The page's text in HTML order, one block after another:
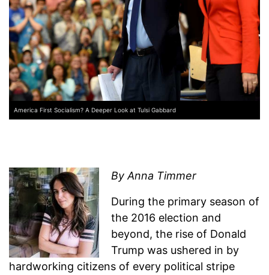
America First Socialism? A Deeper Look at Tulsi Gabbard
By Anna Timmer
During the primary season of
the 2016 election and
beyond, the rise of Donald
Trump was ushered in by
hardworking citizens of every political stripe